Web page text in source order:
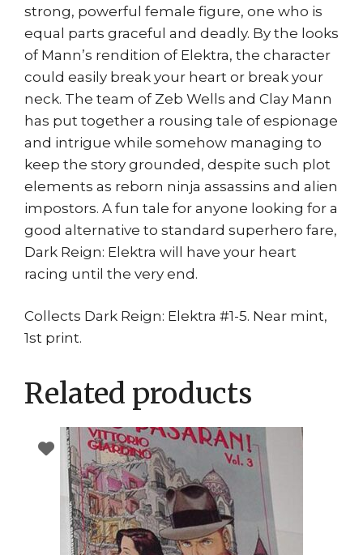
strong, powerful female figure, one who is
equal parts graceful and deadly. By the looks
of Mann’s rendition of Elektra, the character
could easily break your heart or break your
neck. The team of Zeb Wells and Clay Mann
has put together a rousing tale of espionage
and intrigue while somehow managing to
keep the story grounded, despite such plot
elements as reborn ninja assassins and alien
impostors. A fun tale for anyone looking for a
good alternative to standard superhero fare,
Dark Reign: Elektra will have your heart
racing until the very end.
Collects Dark Reign: Elektra #1-5. Near mint,
1st print.
Related products